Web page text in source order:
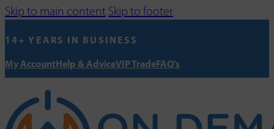
Skip to main content Skip to footer
14+ YEARS IN BUSINESS
My AccountHelp & AdviceVIP TradeFAQ's